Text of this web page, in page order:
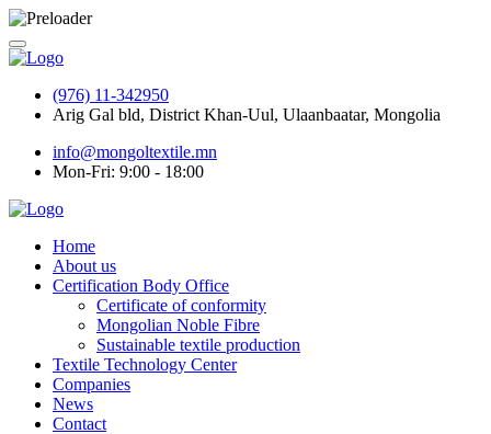
(976) 11-342950
Arig Gal bld, District Khan-Uul, Ulaanbaatar, Mongolia
info@mongoltextile.mn
Mon-Fri: 9:00 - 18:00
Home
About us
Certification Body Office
Certificate of conformity
Mongolian Noble Fibre
Sustainable textile production
Textile Technology Center
Companies
News
Contact